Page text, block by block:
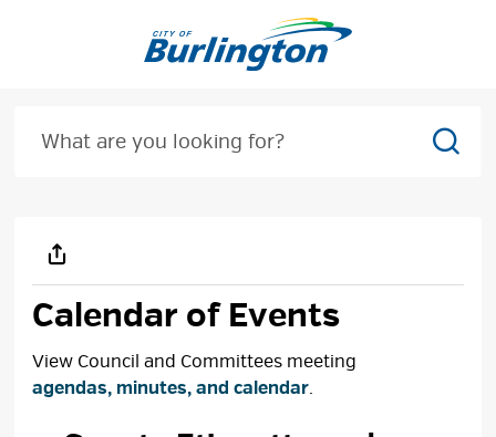
Calendar of Events
View Council and Committees meeting
agendas, minutes, and calendar.